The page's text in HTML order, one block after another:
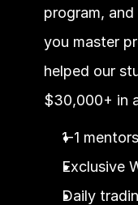
program,
you master
helped our
$30,000+ in
1-1
Exclusive
Daily